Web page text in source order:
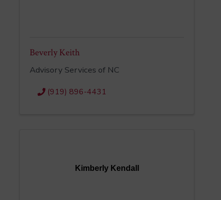
Beverly Keith
Advisory Services of NC
(919) 896-4431
Kimberly Kendall